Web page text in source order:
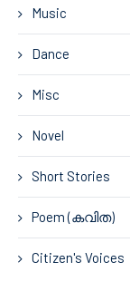
Music
Dance
Misc
Novel
Short Stories
Poem (കവിത)
Citizen's Voices